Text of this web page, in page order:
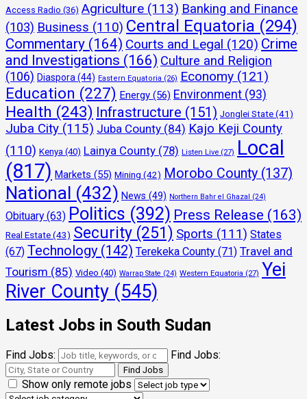
Access Radio (36) Agriculture (113) Banking and Finance
(103) Business (110) Central Equatoria (294)
Commentary (164) Courts and Legal (120) Crime
and Investigations (166) Culture and Religion
(106) Diaspora (44) Eastern Equatoria (26) Economy (121)
Education (227) Energy (56) Environment (93)
Health (243) Infrastructure (151) Jonglei State (41)
Juba City (115) Juba County (84) Kajo Keji County
(110) Kenya (40) Lainya County (78) Listen Live (27) Local
(817) Markets (55) Mining (42) Morobo County (137)
National (432) News (49) Northern Bahr el Ghazal (24)
Obituary (63) Politics (392) Press Release (163)
Real Estate(43) Security (251) Sports (111) States
(67) Technology (142) Terekeka County (71) Travel and
Tourism (85) Video (40) Warrap State (24) Western Equatoria (27) Yei
River County (545)
Latest Jobs in South Sudan
Find Jobs: Find Jobs:
Show only remote jobs